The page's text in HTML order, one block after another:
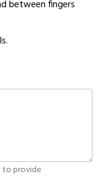
between fingers
to provide